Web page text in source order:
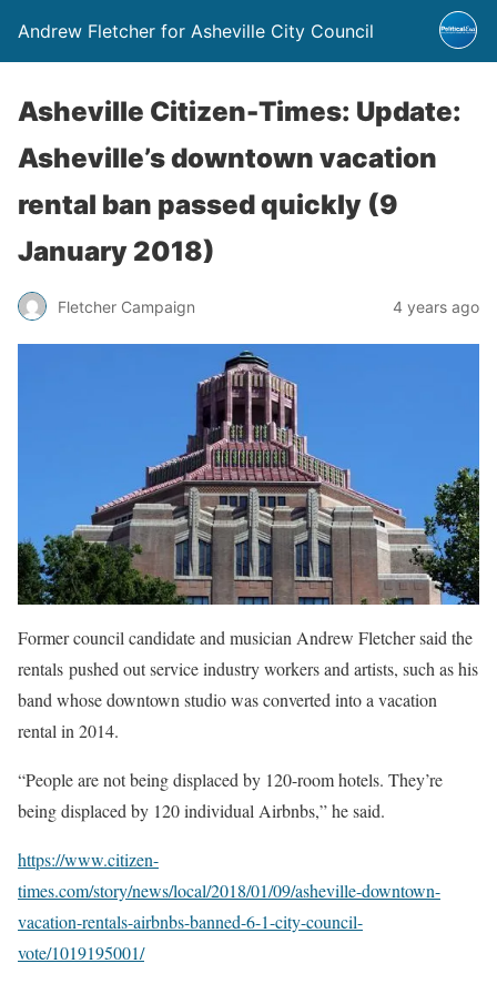
Andrew Fletcher for Asheville City Council
Asheville Citizen-Times: Update:
Asheville’s downtown vacation
rental ban passed quickly (9
January 2018)
Fletcher Campaign 4 years ago
Former council candidate and musician Andrew Fletcher said the
rentals pushed out service industry workers and artists, such as his
band whose downtown studio was converted into a vacation
rental in 2014.
“People are not being displaced by 120-room hotels. They’re
being displaced by 120 individual Airbnbs,” he said.
https://www.citizen-
times.com/story/news/local/2018/01/09/asheville-downtown-
vacation-rentals-airbnbs-banned-6-1-city-council-
vote/1019195001/